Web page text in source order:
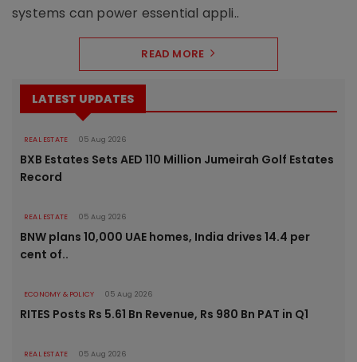
systems can power essential appli..
READ MORE
LATEST UPDATES
REAL ESTATE 05 Aug 2026
BXB Estates Sets AED 110 Million Jumeirah Golf Estates
Record
REAL ESTATE 05 Aug 2026
BNW plans 10,000 UAE homes, India drives 14.4 per
cent of..
ECONOMY & POLICY 05 Aug 2026
RITES Posts Rs 5.61 Bn Revenue, Rs 980 Bn PAT in Q1
REAL ESTATE 05 Aug 2026